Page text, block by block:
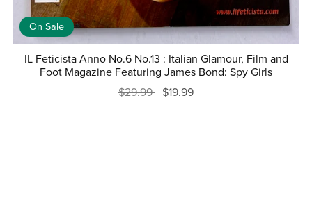
On Sale
IL Feticista Anno No.6 No.13 : Italian Glamour, Film and
Foot Magazine Featuring James Bond: Spy Girls
$29.99 $19.99